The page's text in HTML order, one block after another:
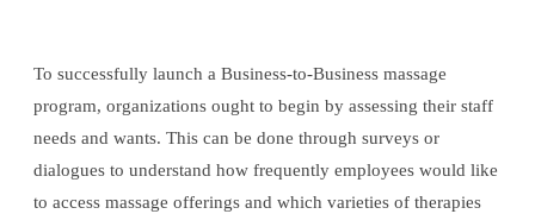
To successfully launch a Business-to-Business massage
program, organizations ought to begin by assessing their staff
needs and wants. This can be done through surveys or
dialogues to understand how frequently employees would like
to access massage offerings and which varieties of therapies